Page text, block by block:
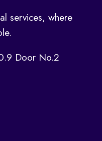
services, where
Door No.2